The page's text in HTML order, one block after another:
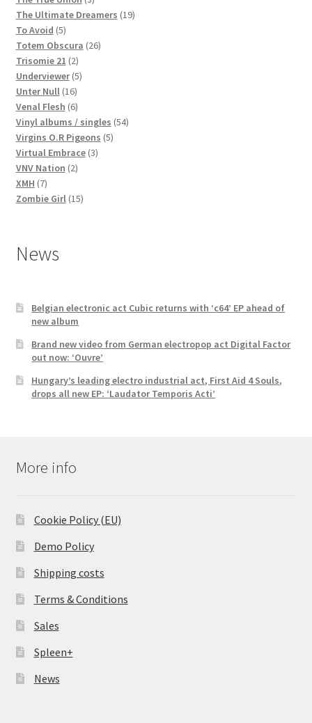
products
The Ultimate Dreamers 1919
To Avoid 55
products
Totem Obscura 2626
Trisomie 21 22
products
Underviewer 55
Unter Null 1616
products
Venal Flesh 66
products
Vinyl albums / singles 5454
Virgins O.R Pigeons 55
Virtual Embrace 33
VNV Nation 22
XMH 77
products
Zombie Girl 1515
News
Belgian electronic act Cubic returns with ‘c64’ EP ahead of
new album
Brand new video from German electropop act Digital Factor
out now: ‘Ouvre’
Hungary’s leading electro industrial act, First Aid 4 Souls,
drops all new EP: ‘Laudator Temporis Acti’
More info
Cookie Policy (EU)
Demo Policy
Shipping costs
Terms & Conditions
Sales
Spleen+
News